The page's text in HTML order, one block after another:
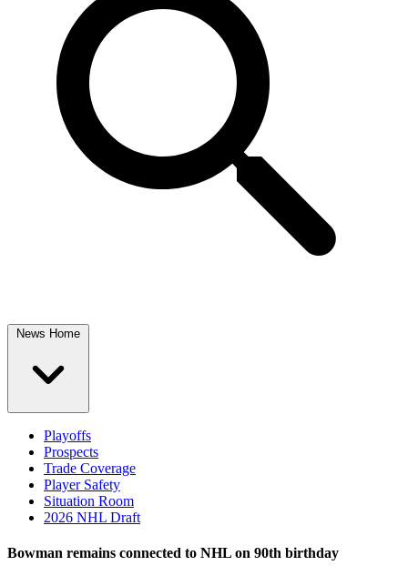
News Home
Playoffs
Prospects
Trade Coverage
Player Safety
Situation Room
2026 NHL Draft
Bowman remains connected to NHL on 90th birthday